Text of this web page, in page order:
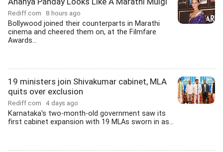
Rediff.com 8 hours ago
Bollywood joined their counterparts in Marathi
cinema and cheered them on, at the Filmfare
Awards...
19 ministers join Shivakumar cabinet, MLA
quits over exclusion
Rediff.com 4 days ago
Karnataka's two-month-old government saw its
first cabinet expansion with 19 MLAs sworn in as...